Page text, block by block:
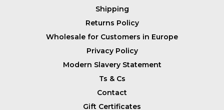
Shipping
Returns Policy
Wholesale for Customers in Europe
Privacy Policy
Modern Slavery Statement
Ts & Cs
Contact
Gift Certificates